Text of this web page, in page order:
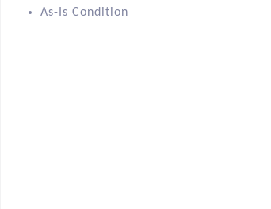
As-Is Condition